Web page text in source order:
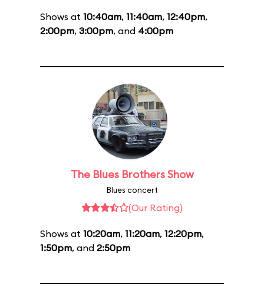
Shows at 10:40am, 11:40am, 12:40pm,
2:00pm, 3:00pm, and 4:00pm
The Blues Brothers Show
Blues concert
(Our Rating)
Shows at 10:20am, 11:20am, 12:20pm,
1:50pm, and 2:50pm